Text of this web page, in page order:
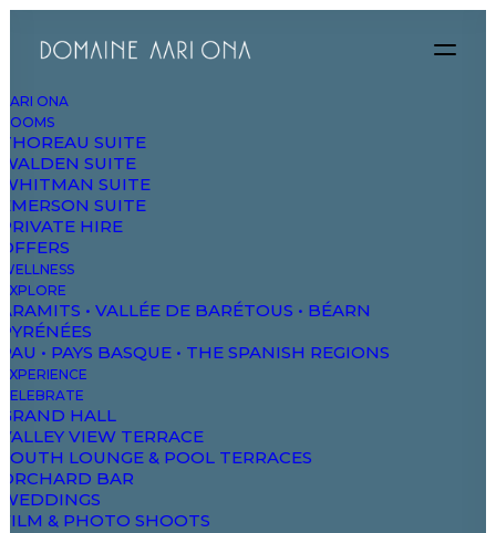
AARI ONA
ROOMS
THOREAU SUITE
WALDEN SUITE
WHITMAN SUITE
EMERSON SUITE
PRIVATE HIRE
OFFERS
WELLNESS
EXPLORE
ARAMITS • VALLÉE DE BARÉTOUS • BÉARN
PYRÉNÉES
PAU • PAYS BASQUE • THE SPANISH REGIONS
EXPERIENCE
CELEBRATE
GRAND HALL
VALLEY VIEW TERRACE
SOUTH LOUNGE & POOL TERRACES
ORCHARD BAR
WEDDINGS
FILM & PHOTO SHOOTS
We focus on
awesome
experiences